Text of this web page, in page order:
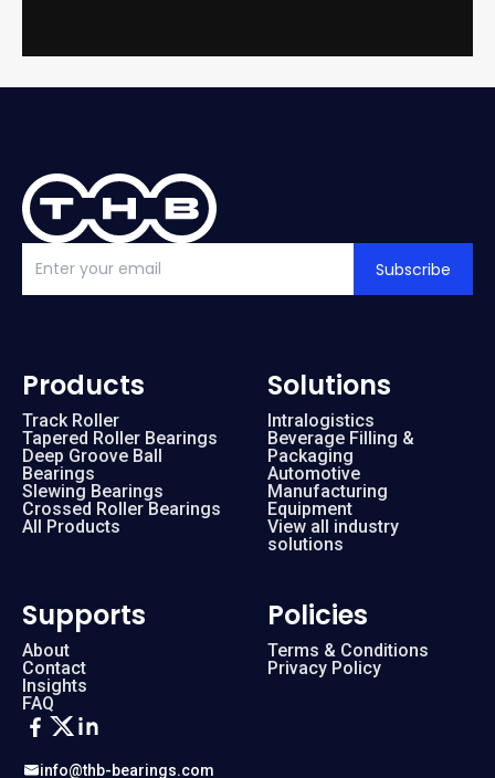
Subscribe
info@thb-bearings.com
Products
Track Roller
Tapered Roller Bearings
Deep Groove Ball
Bearings
Slewing Bearings
Crossed Roller Bearings
All Products
Solutions
Intralogistics
Beverage Filling &
Packaging
Automotive
Manufacturing
Equipment
View all industry
solutions
Supports
About
Contact
Insights
FAQ
Policies
Terms & Conditions
Privacy Policy